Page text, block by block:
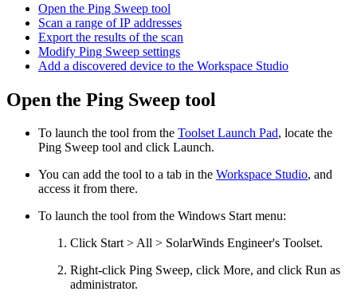
Open the Ping Sweep tool
Scan a range of IP addresses
Export the results of the scan
Modify Ping Sweep settings
Add a discovered device to the Workspace Studio
Open the Ping Sweep tool
To launch the tool from the Toolset Launch Pad, locate the
Ping Sweep tool and click Launch.
You can add the tool to a tab in the Workspace Studio, and
access it from there.
To launch the tool from the Windows Start menu:
Click Start > All > SolarWinds Engineer's Toolset.
Right-click Ping Sweep, click More, and click Run as
administrator.